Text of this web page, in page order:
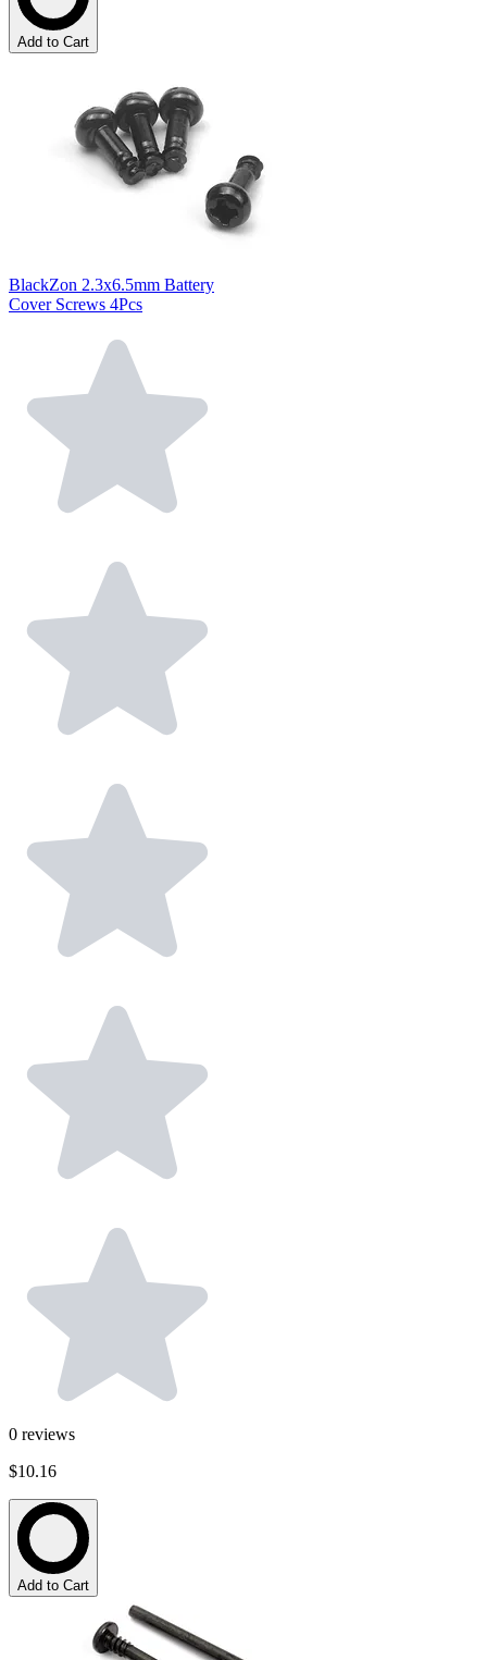
Add to Cart
BlackZon 2.3x6.5mm Battery
Cover Screws 4Pcs
0 reviews
$10.16
Add to Cart